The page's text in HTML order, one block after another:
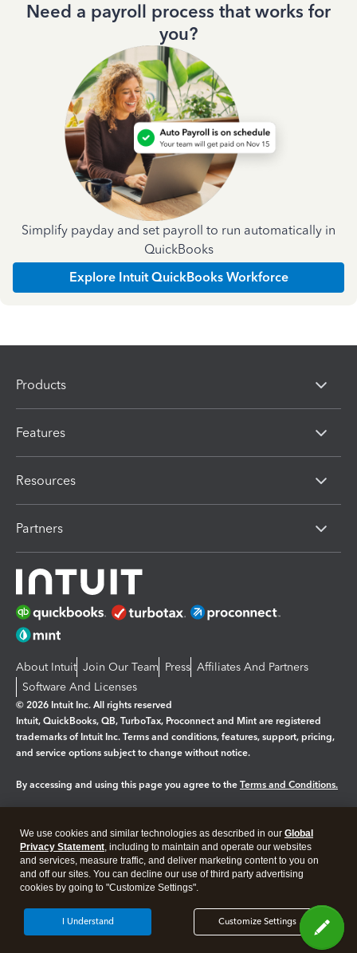
Need a payroll process that works for
you?
Simplify payday and set payroll to run automatically in
QuickBooks
Explore Intuit QuickBooks Workforce
Products
Features
Resources
Partners
About Intuit Join Our Team Press Affiliates And Partners
Software And Licenses
© 2026 Intuit Inc. All rights reserved
Intuit, QuickBooks, QB, TurboTax, Proconnect and Mint are registered
trademarks of Intuit Inc. Terms and conditions, features, support, pricing,
and service options subject to change without notice.
By accessing and using this page you agree to the Terms and Conditions.
Legal Privacy Security
We use cookies and similar technologies as described in our Global
Privacy Statement, including to maintain and operate our websites
and services, measure traffic, and deliver marketing content to you on
and off our sites. You can decline our use of third party advertising
cookies by going to "Customize Settings".
Customize Settings
I Understand